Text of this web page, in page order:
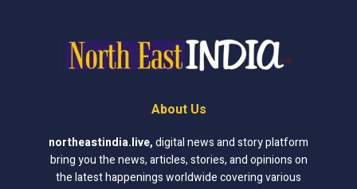
About Us
northeastindia.live,digital news and story platform
bring you the news, articles, stories, and opinions on
the latest happenings worldwide covering various